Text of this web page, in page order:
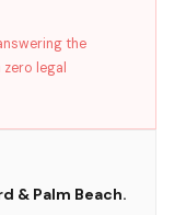
the
legal
& Palm Beach.